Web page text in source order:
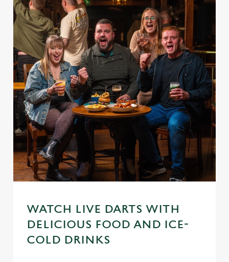
WATCH LIVE DARTS WITH
DELICIOUS FOOD AND ICE-
COLD DRINKS